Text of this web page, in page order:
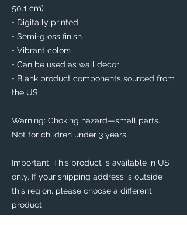
50.1 cm)
• Digitally printed
• Semi-gloss finish
• Vibrant colors
• Can be used as wall decor
• Blank product components sourced from
the US
Warning: Choking hazard—small parts.
Not for children under 3 years.
Important: This product is available in US
only. If your shipping address is outside
this region, please choose a different
product.